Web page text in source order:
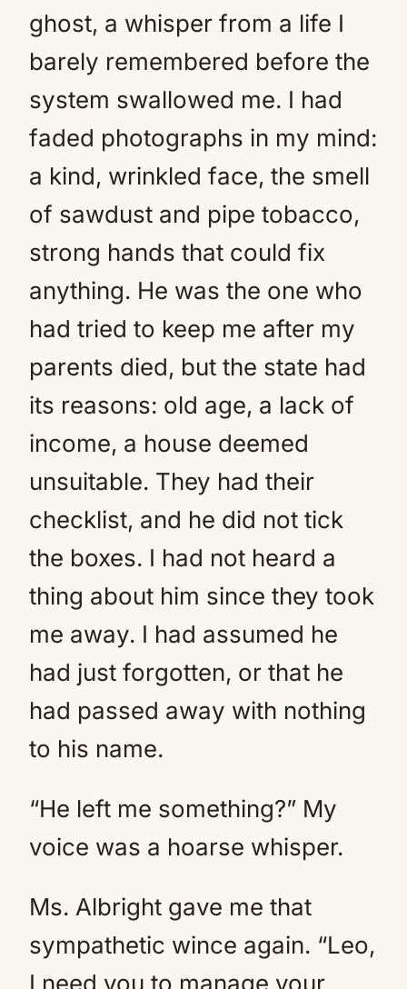
ghost, a whisper from a life I
barely remembered before the
system swallowed me. I had
faded photographs in my mind:
a kind, wrinkled face, the smell
of sawdust and pipe tobacco,
strong hands that could fix
anything. He was the one who
had tried to keep me after my
parents died, but the state had
its reasons: old age, a lack of
income, a house deemed
unsuitable. They had their
checklist, and he did not tick
the boxes. I had not heard a
thing about him since they took
me away. I had assumed he
had just forgotten, or that he
had passed away with nothing
to his name.
“He left me something?” My
voice was a hoarse whisper.
Ms. Albright gave me that
sympathetic wince again. “Leo,
I need you to manage your